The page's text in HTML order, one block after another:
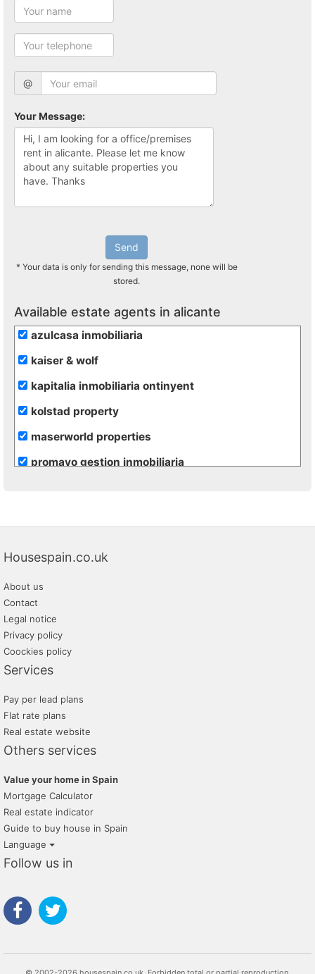
@
Your Message:
Send
* Your data is only for sending this message, none will be
stored.
Available estate agents in alicante
azulcasa inmobiliaria
kaiser & wolf
kapitalia inmobiliaria ontinyent
kolstad property
maserworld properties
promayo gestion inmobiliaria
Housespain.co.uk
About us
Contact
Legal notice
Privacy policy
Coockies policy
Services
Pay per lead plans
Flat rate plans
Real estate website
Others services
Value your home in Spain
Mortgage Calculator
Real estate indicator
Guide to buy house in Spain
Language
Follow us in